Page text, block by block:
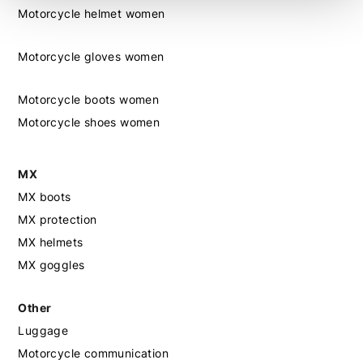
Motorcycle helmet women
Motorcycle gloves women
Motorcycle boots women
Motorcycle shoes women
MX
MX boots
MX protection
MX helmets
MX goggles
Other
Luggage
Motorcycle communication